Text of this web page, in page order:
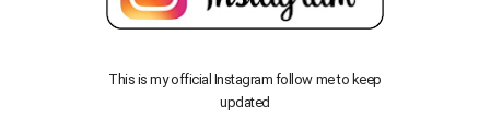
This is my official Instagram follow me to keep
updated